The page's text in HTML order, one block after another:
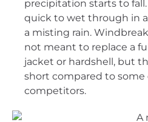
precipitation starts to
quick to wet through in
a misting rain.
not meant to replace a
jacket or hardshell, but
short compared to some
competitors.